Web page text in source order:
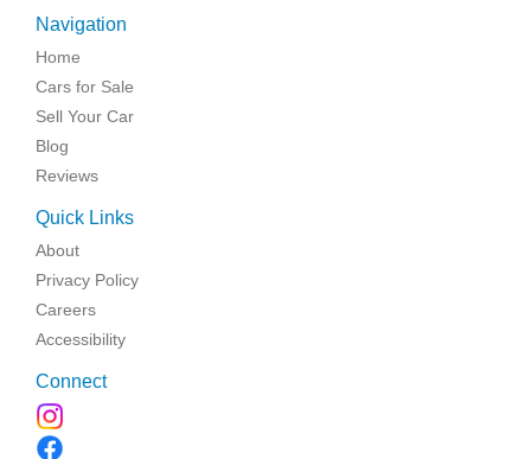
Navigation
Home
Cars for Sale
Sell Your Car
Blog
Reviews
Quick Links
About
Privacy Policy
Careers
Accessibility
Connect